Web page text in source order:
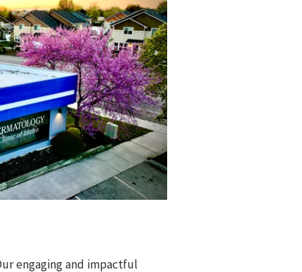
engaging and impactful